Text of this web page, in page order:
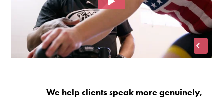
We help clients speak more genuinely,